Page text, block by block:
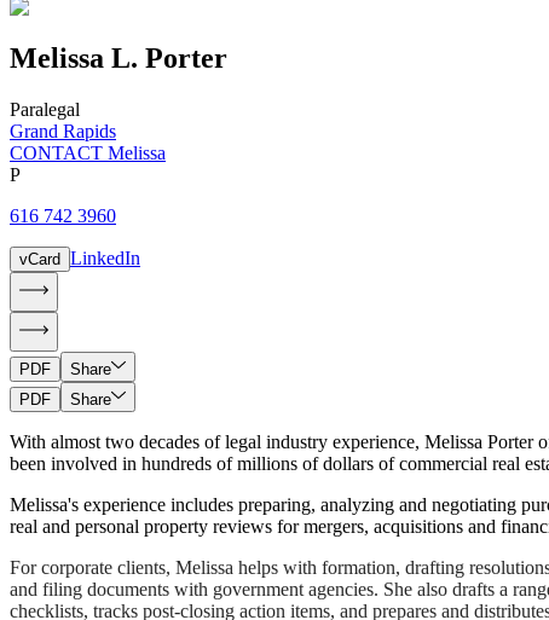
Melissa L. Porter
Paralegal
Grand Rapids
CONTACT Melissa
P
616 742 3960
vCard LinkedIn
PDF
Share
PDF
Share
With almost two decades of legal industry experience, Melissa Porter
been involved in hundreds of millions of dollars of commercial real
Melissa's experience includes preparing, analyzing and negotiating
real and personal property reviews for mergers, acquisitions and
For corporate clients, Melissa helps with formation, drafting
and filing documents with government agencies. She also drafts a
checklists, tracks post-closing action items, and prepares and